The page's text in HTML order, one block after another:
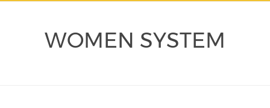
WOMEN SYSTEM